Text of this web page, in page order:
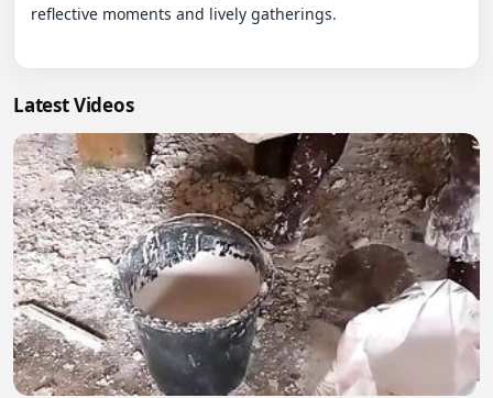
reflective moments and lively gatherings.
Latest Videos